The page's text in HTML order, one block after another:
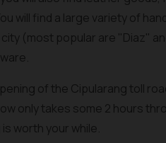
will find a large variety of
city (most popular are "Diaz"
of the Cipularang toll
only takes some 2 hours
worth your while.